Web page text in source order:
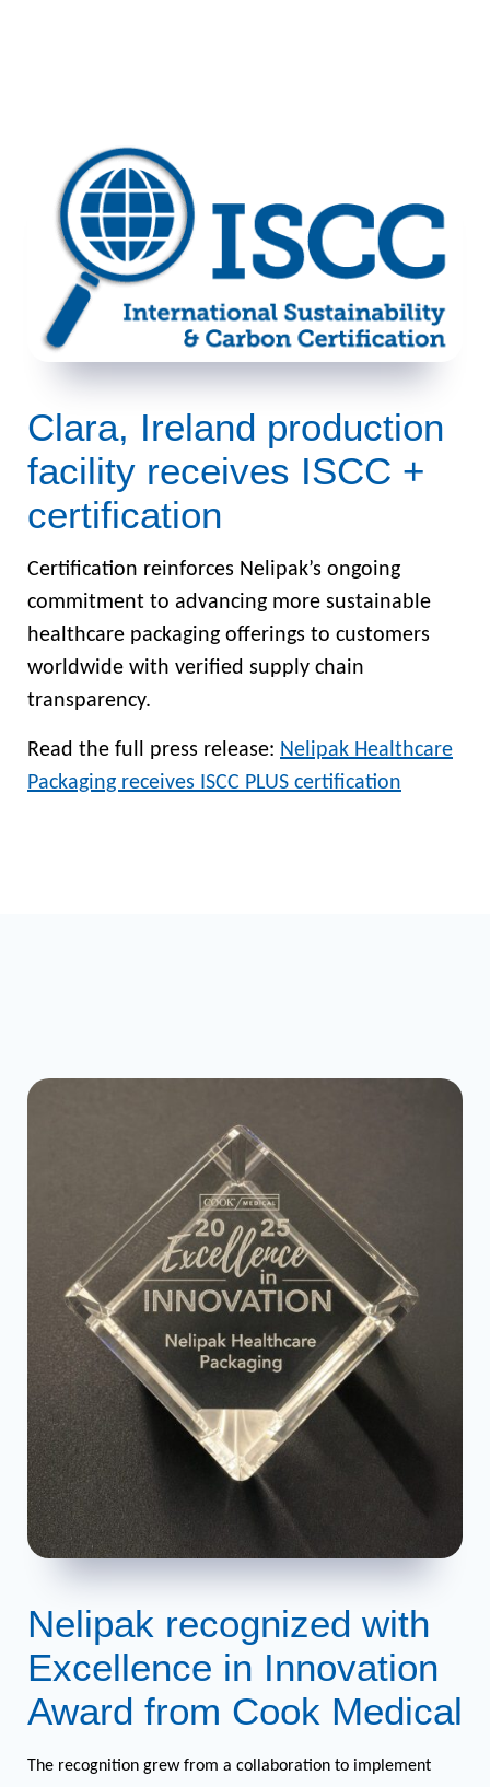
Clara, Ireland production
facility receives ISCC +
certification
Certification reinforces Nelipak’s ongoing
commitment to advancing more sustainable
healthcare packaging offerings to customers
worldwide with verified supply chain
transparency.
Read the full press release: Nelipak Healthcare
Packaging receives ISCC PLUS certification
Nelipak recognized with
Excellence in Innovation
Award from Cook Medical
The recognition grew from a collaboration to implement